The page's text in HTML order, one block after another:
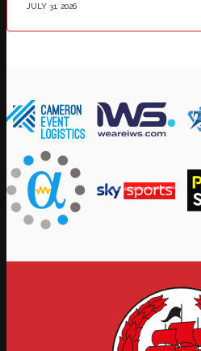
JULY 31, 2026